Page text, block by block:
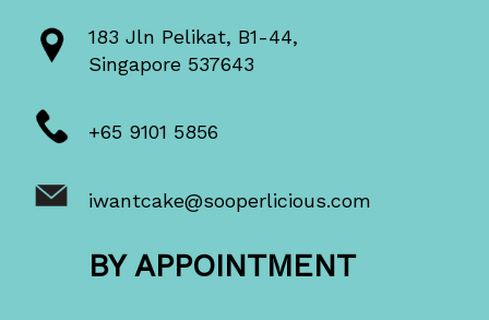
183 Jln Pelikat, B1-44,
Singapore 537643
+65 9101 5856
iwantcake@sooperlicious.com
BY APPOINTMENT